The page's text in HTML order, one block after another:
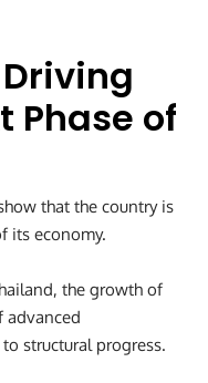
Phase of
that the country is
its economy.
the growth of
advanced
structural progress.